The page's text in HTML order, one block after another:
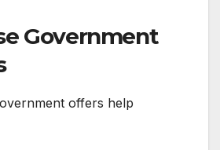
Government
offers help